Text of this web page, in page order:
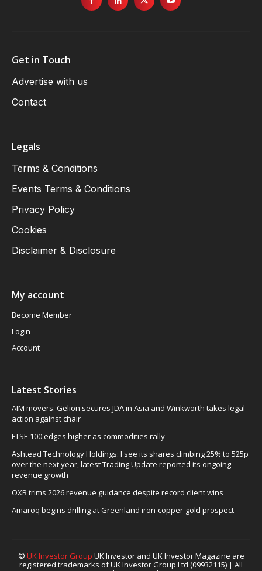
Get in Touch
Advertise with us
Contact
Legals
Terms & Conditions
Events Terms & Conditions
Privacy Policy
Cookies
Disclaimer & Disclosure
My account
Become Member
Login
Account
Latest Stories
AIM movers: Gelion secures JDA in Asia and Winkworth takes legal
action against chair
FTSE 100 edges higher as commodities rally
Ashtead Technology Holdings: I see its shares climbing 25% to 525p
over the next year, latest Trading Update reported its ongoing
revenue growth
OXB trims 2026 revenue guidance despite record client wins
Amaroq begins drilling at Greenland iron-copper-gold prospect
© UK Investor Group UK Investor and UK Investor Magazine are
registered trademarks of UK Investor Group Ltd (09932115) | All